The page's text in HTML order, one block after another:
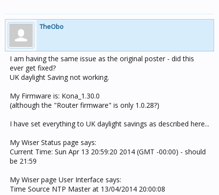
TheObo
I am having the same issue as the original poster - did this
ever get fixed?
UK daylight Saving not working.
My Firmware is: Kona_1.30.0
(although the "Router firmware" is only 1.0.28?)
I have set everything to UK daylight savings as described here...
My Wiser Status page says:
Current Time: Sun Apr 13 20:59:20 2014 (GMT -00:00) - should
be 21:59
My Wiser page User Interface says:
Time Source NTP Master at 13/04/2014 20:00:08